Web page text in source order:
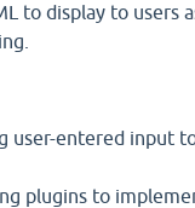
to display to users
user-entered input
plugins to